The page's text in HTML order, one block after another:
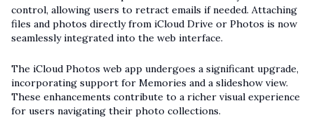
control, allowing users to retract emails if needed. Attaching
files and photos directly from iCloud Drive or Photos is now
seamlessly integrated into the web interface.
The iCloud Photos web app undergoes a significant upgrade,
incorporating support for Memories and a slideshow view.
These enhancements contribute to a richer visual experience
for users navigating their photo collections.